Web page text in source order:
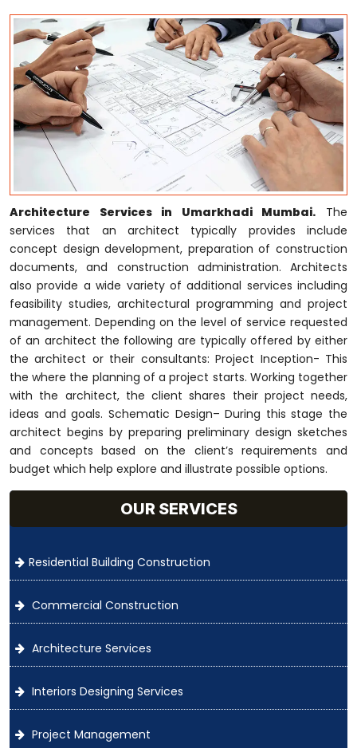
Architecture Services in Umarkhadi Mumbai. The
services that an architect typically provides include
concept design development, preparation of construction
documents, and construction administration. Architects
also provide a wide variety of additional services including
feasibility studies, architectural programming and project
management. Depending on the level of service requested
of an architect the following are typically offered by either
the architect or their consultants: Project Inception- This
the where the planning of a project starts. Working together
with the architect, the client shares their project needs,
ideas and goals. Schematic Design– During this stage the
architect begins by preparing preliminary design sketches
and concepts based on the client’s requirements and
budget which help explore and illustrate possible options.
OUR SERVICES
Residential Building Construction
Commercial Construction
Architecture Services
Interiors Designing Services
Project Management